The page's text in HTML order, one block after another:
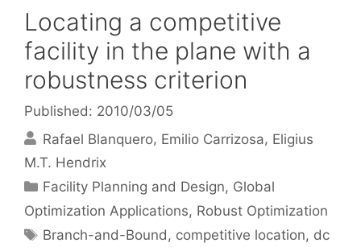
Locating a competitive
facility in the plane with a
robustness criterion
Published: 2010/03/05
Rafael Blanquero Emilio Carrizosa Eligius
M.T. Hendrix
Categories
Facility Planning and Design, Global
Optimization Applications, Robust Optimization
Tags
Branch-and-Bound, competitive location, dc